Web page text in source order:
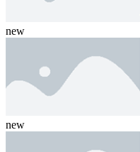
new
new